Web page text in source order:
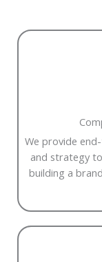
We provide
and strategy
building a